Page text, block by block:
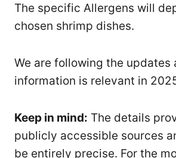
The specific Allergens will
chosen shrimp dishes.
We are following the updates
information is relevant in
Keep in mind: The details
publicly accessible sources
be entirely precise. For the